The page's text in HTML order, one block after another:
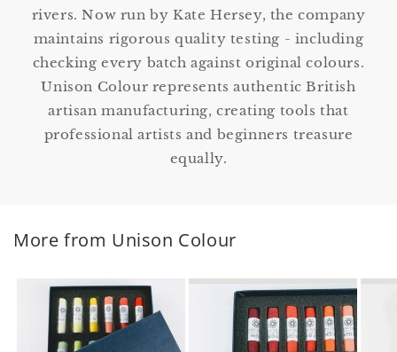
rivers. Now run by Kate Hersey, the company
maintains rigorous quality testing - including
checking every batch against original colours.
Unison Colour represents authentic British
artisan manufacturing, creating tools that
professional artists and beginners treasure
equally.
More from Unison Colour